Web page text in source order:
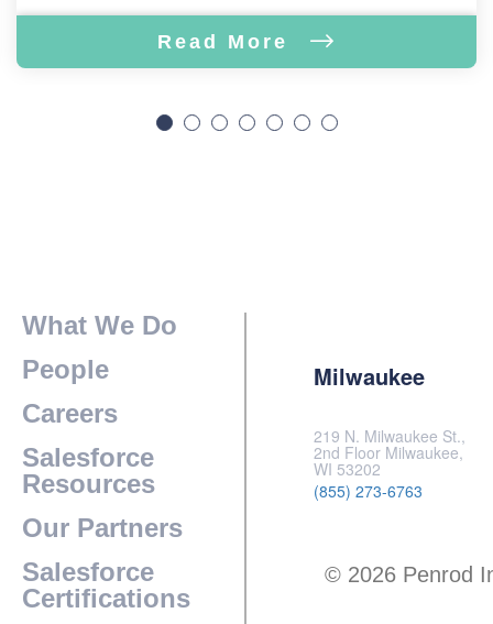
Read More
What We Do
People
Careers
Salesforce
Resources
Our Partners
Salesforce
Certifications
Milwaukee
219 N. Milwaukee St.,
2nd Floor Milwaukee,
WI 53202
(855) 273-6763
© 2026 Penrod